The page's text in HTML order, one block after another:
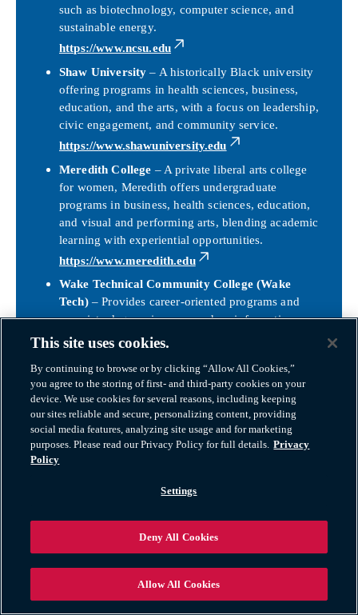
such as biotechnology, computer science, and
sustainable energy.
https://www.ncsu.edu
Shaw University – A historically Black university
offering programs in health sciences, business,
education, and the arts, with a focus on leadership,
civic engagement, and community service.
https://www.shawuniversity.edu
Meredith College – A private liberal arts college
for women, Meredith offers undergraduate
programs in business, health sciences, education,
and visual and performing arts, blending academic
learning with experiential opportunities.
https://www.meredith.edu
Wake Technical Community College (Wake
Tech)– Provides career-oriented programs and
associate degrees in areas such as information
technology, healthcare, skilled trades, and business
entry into the workforce or transfer to four-year
universities.
https://www.waketech.edu
Raleigh Public Libraries & Adult Education–
Raleigh offers lifelong learning opportunities
through the public library system, workforce
development programs, and community education
development, and personal enrichment.
https://www.wakegov.com/departments-
Together, Raleigh’s public schools, colleges, and
community programs create astrong educational
This site uses cookies.
By continuing to browse or by clicking “Allow All Cookies,”
you agree to the storing of first- and third-party cookies on your
device. We use cookies for several reasons, including keeping
our sites reliable and secure, personalizing content, providing
social media features, analyzing site usage and for marketing
purposes. Please read our Privacy Policy for full details. Privacy
Policy
Settings
Deny All Cookies
Allow All Cookies